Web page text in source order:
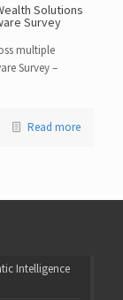
Solutions
Survey
multiple
Survey –
Read more
Intelligence